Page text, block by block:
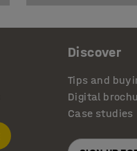
Discover
Tips and
Digital
Case studies